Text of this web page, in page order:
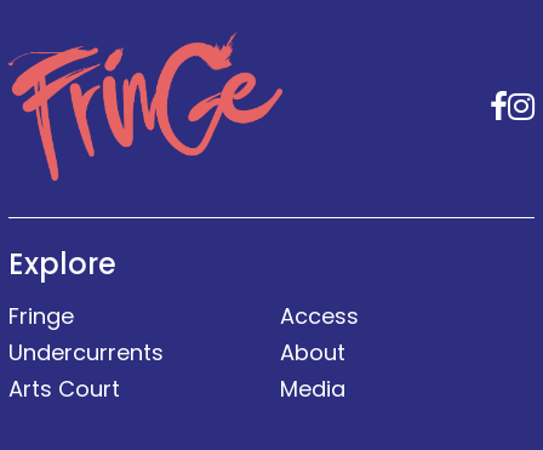
Explore
Fringe
Undercurrents
Arts Court
Access
About
Media